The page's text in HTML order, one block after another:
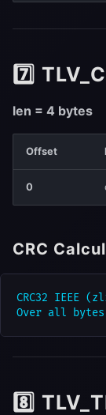
7️⃣
len = 4 bytes
Offset
0
CRC
CRC32 IEEE
8️⃣